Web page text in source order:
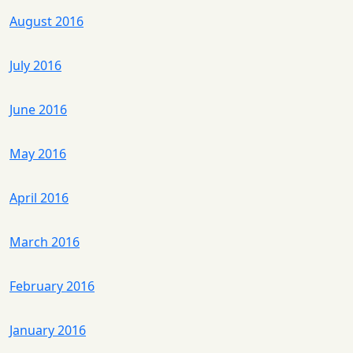
August 2016
July 2016
June 2016
May 2016
April 2016
March 2016
February 2016
January 2016